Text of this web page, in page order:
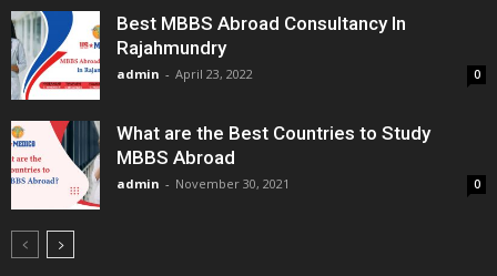
Best MBBS Abroad Consultancy In
Rajahmundry
admin - April 23, 2022 0
What are the Best Countries to Study
MBBS Abroad
admin - November 30, 2021 0